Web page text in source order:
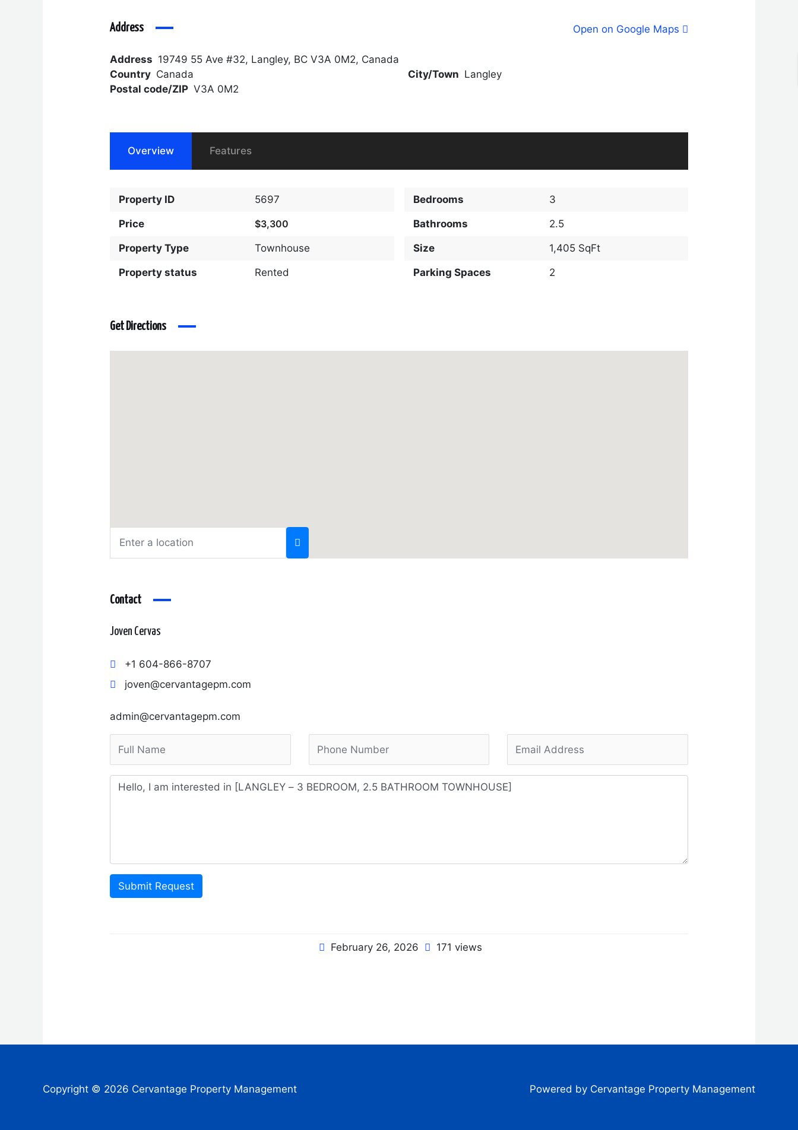
Address
Address 19749 55 Ave #32, Langley, BC V3A 0M2, Canada
Country Canada City/Town Langley
Postal code/ZIP V3A 0M2
Open on Google Maps
Overview Features
Property ID 5697
Price $3,300
Property Type Townhouse
Property status Rented
Bedrooms 3
Bathrooms 2.5
Size 1,405 SqFt
Parking Spaces 2
Get Directions
Contact
Joven Cervas
+1 604-866-8707
joven@cervantagepm.com
admin@cervantagepm.com
Submit Request
February 26, 2026 171 views
Copyright © 2026 Cervantage Property Management Powered by Cervantage Property Management